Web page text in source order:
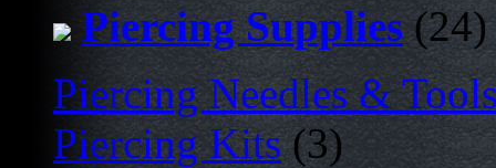
Piercing Supplies(24)
Piercing Needles &
Piercing Kits(3)